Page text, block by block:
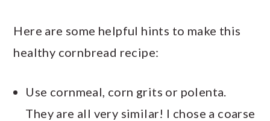
Here are some helpful hints to make this
healthy cornbread recipe:
Use cornmeal, corn grits or polenta.
They are all very similar! I chose a coarse